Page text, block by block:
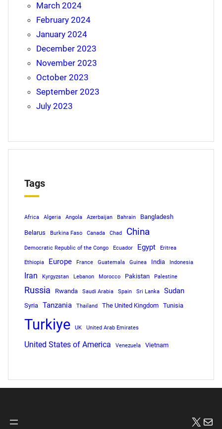
March 2024
February 2024
January 2024
December 2023
November 2023
October 2023
September 2023
July 2023
Tags
Africa Algeria Angola Azerbaijan Bahrain Bangladesh
Belarus Burkina Faso Canada Chad China
Democratic Republic of the Congo Ecuador Egypt Eritrea
Ethiopia Europe France Guatemala Guinea India Indonesia
Iran Kyrgyzstan Lebanon Morocco Pakistan Palestine
Russia Rwanda Saudi Arabia Spain Sri Lanka Sudan
Syria Tanzania Thailand The United Kingdom Tunisia
Turkiye UK United Arab Emirates
United States of America Venezuela Vietnam
X